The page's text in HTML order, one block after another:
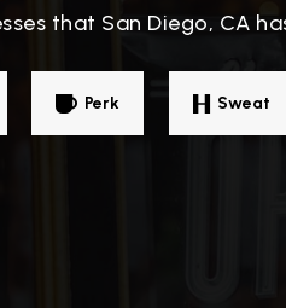
that San Diego, CA
Perk Sweat